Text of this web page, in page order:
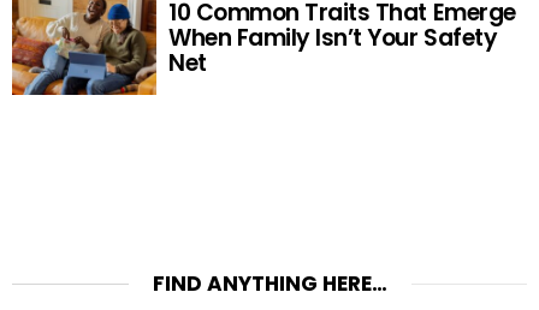
10 Common Traits That Emerge
When Family Isn’t Your Safety
Net
FIND ANYTHING HERE…